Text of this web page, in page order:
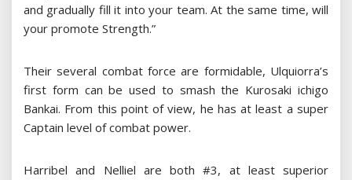
and gradually fill it into your team. At the same time, will
your promote Strength.”
Their several combat force are formidable, Ulquiorra’s
first form can be used to smash the Kurosaki ichigo
Bankai. From this point of view, he has at least a super
Captain level of combat power.
Harribel and Nelliel are both #3, at least superior